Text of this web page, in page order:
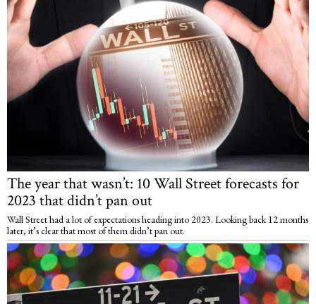
The year that wasn’t: 10 Wall Street forecasts for
2023 that didn’t pan out
Wall Street had a lot of expectations heading into 2023. Looking back 12 months
later, it’s clear that most of them didn’t pan out.